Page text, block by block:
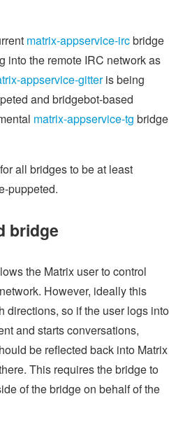
matrix-appservice-ircbridge
into the remote IRC network as
appservice-gitteris being
and bridgebot-based
matrix-appservice-tg bridge
all bridges to be at least
puppeted.
bridge
the Matrix user to control
However, ideally this
directions, so if the user logs into
and starts conversations,
be reflected back into Matrix
This requires the bridge to
of the bridge on behalf of the